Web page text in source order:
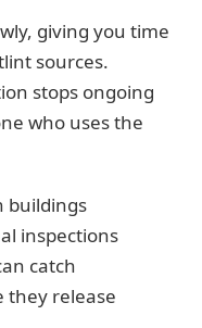
giving you time
sources.
stops ongoing
who uses the
buildings
inspections
catch
they release